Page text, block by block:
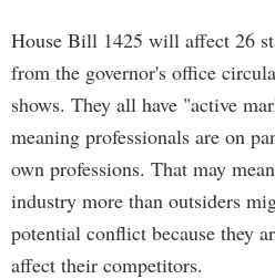
House Bill 1425 will affect 26
from the governor's office
shows. They all have "active
meaning professionals are on
own professions. That may
industry more than outsiders
potential conflict because they
affect their competitors.